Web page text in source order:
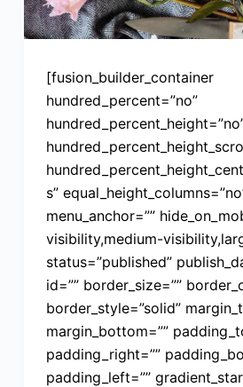
[fusion_builder_container
hundred_percent=”no”
s”
menu_anchor=””
visibility,medium-
status=”published”
id=”” border_size=””
border_style=”solid”
margin_bottom=””
padding_right=””
padding_left=””